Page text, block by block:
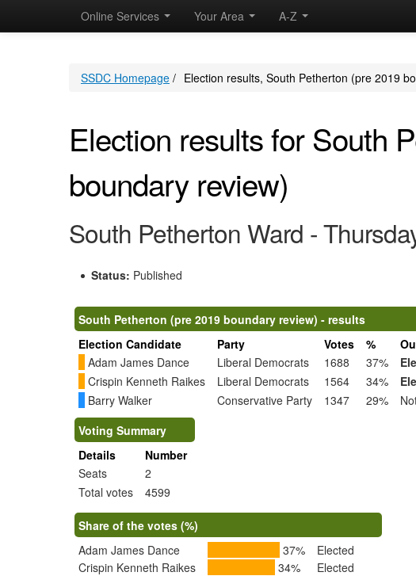
Online Services Your Area A-Z
SSDC Homepage / Election results, South Petherton (pre 2019
Election results for South
boundary review)
South Petherton Ward -
Status: Published
South Petherton (pre 2019 boundary review) - results
Election Candidate
Party Votes %
Adam James Dance
Liberal Democrats 1688 37%
Crispin Kenneth Raikes
Liberal Democrats 1564 34%
Barry Walker
Conservative Party 1347 29%
Voting Summary
Details
Number
Seats
2
Total votes
4599
Share of the votes (%)
Adam James Dance
37%
Elected
Crispin Kenneth Raikes
34%
Elected